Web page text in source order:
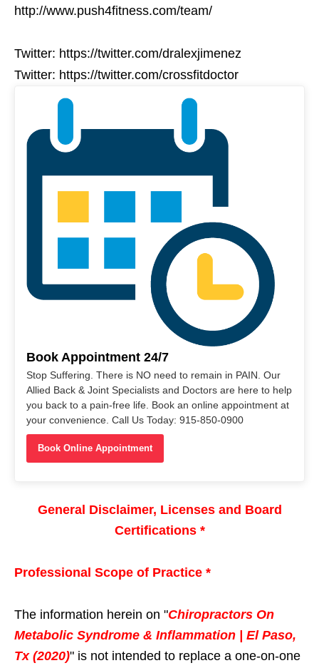
http://www.push4fitness.com/team/
Twitter: https://twitter.com/dralexjimenez
Twitter: https://twitter.com/crossfitdoctor
Book Appointment 24/7
Stop Suffering. There is NO need to remain in PAIN. Our
Allied Back & Joint Specialists and Doctors are here to help
you back to a pain-free life. Book an online appointment at
your convenience. Call Us Today: 915-850-0900
Book Online Appointment
General Disclaimer, Licenses and Board
Certifications *
Professional Scope of Practice *
The information herein on "Chiropractors On
Metabolic Syndrome & Inflammation | El Paso,
Tx (2020)" is not intended to replace a one-on-one